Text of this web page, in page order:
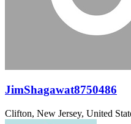
JimShagawat8750486
Clifton, New Jersey, United